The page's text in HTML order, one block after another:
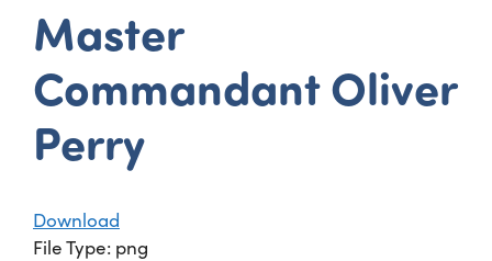
Master
Commandant Oliver
Perry
Download
File Type: png